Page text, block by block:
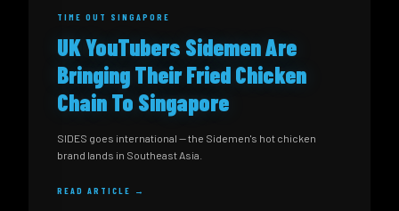
TIME OUT SINGAPORE
UK YouTubers Sidemen Are
Bringing Their Fried Chicken
Chain To Singapore
SIDES goes international — the Sidemen's hot chicken
brand lands in Southeast Asia.
READ ARTICLE →